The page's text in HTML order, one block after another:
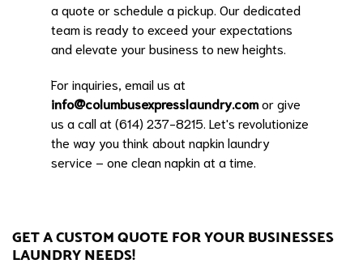
a quote or schedule a pickup. Our dedicated
team is ready to exceed your expectations
and elevate your business to new heights.
For inquiries, email us at
info@columbusexpresslaundry.comor give
us a call at (614) 237-8215. Let's revolutionize
the way you think about napkin laundry
service – one clean napkin at a time.
GET A CUSTOM QUOTE FOR YOUR BUSINESSES
LAUNDRY NEEDS!